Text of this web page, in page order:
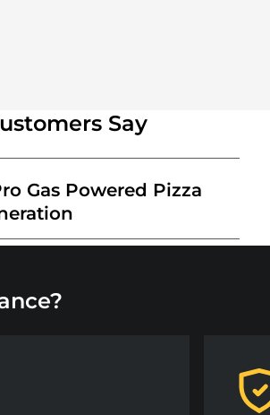
Say
Gas Powered Pizza